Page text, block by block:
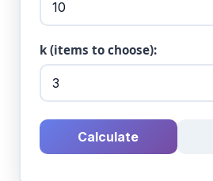
k (items to choose):
Calculate